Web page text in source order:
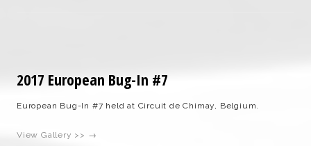
2017 European Bug-In #7
European Bug-In #7 held at Circuit de Chimay, Belgium.
View Gallery >> →